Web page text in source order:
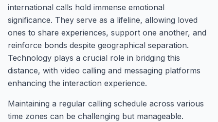
international calls hold immense emotional
significance. They serve as a lifeline, allowing loved
ones to share experiences, support one another, and
reinforce bonds despite geographical separation.
Technology plays a crucial role in bridging this
distance, with video calling and messaging platforms
enhancing the interaction experience.
Maintaining a regular calling schedule across various
time zones can be challenging but manageable.